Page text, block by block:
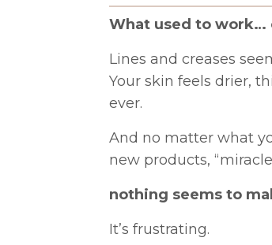
What used to work…
Lines and creases
Your skin feels drier,
ever.
And no matter what
new products,
nothing seems to
It’s frustrating.